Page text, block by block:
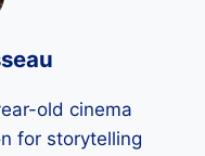
old cinema
for storytelling